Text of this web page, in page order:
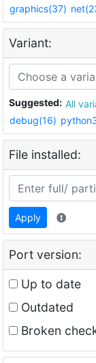
graphics(37)
Variant:
Suggested: All
debug(16)
File installed:
Apply
Port version:
Up to date
Outdated
Broken